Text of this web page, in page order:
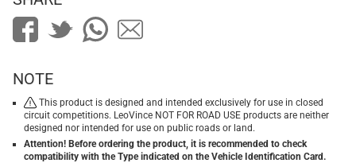
NOTE
This product is designed and intended exclusively for use in closed
circuit competitions. LeoVince NOT FOR ROAD USE products are neither
designed nor intended for use on public roads or land.
Attention! Before ordering the product, it is recommended to check
compatibility with the Type indicated on the Vehicle Identification Card.